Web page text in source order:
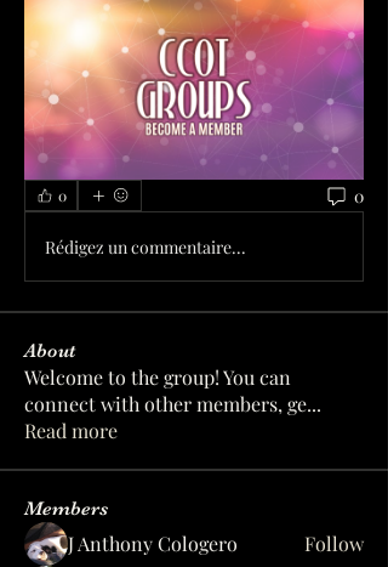
0 0
Rédigez un commentaire...
About
Welcome to the group! You can
connect with other members, ge...
Read more
Members
J Anthony Cologero
Follow